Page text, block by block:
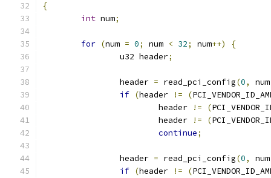
{
int num;
for (num = 0; num < 32; num++)
{
		u32 header
;
		header
= read_pci_config(0, num
if (header != (
			header
!= (
			header
!= (
continue;
		header
= read_pci_config(0, num
if (header != (